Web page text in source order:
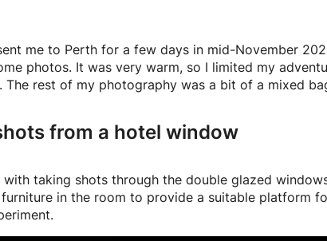
me to Perth for a few days in mid-November
photos. It was very warm, so I limited my
The rest of my photography was a bit of a mixed
from a hotel window
taking shots through the double glazed
in the room to provide a suitable platform